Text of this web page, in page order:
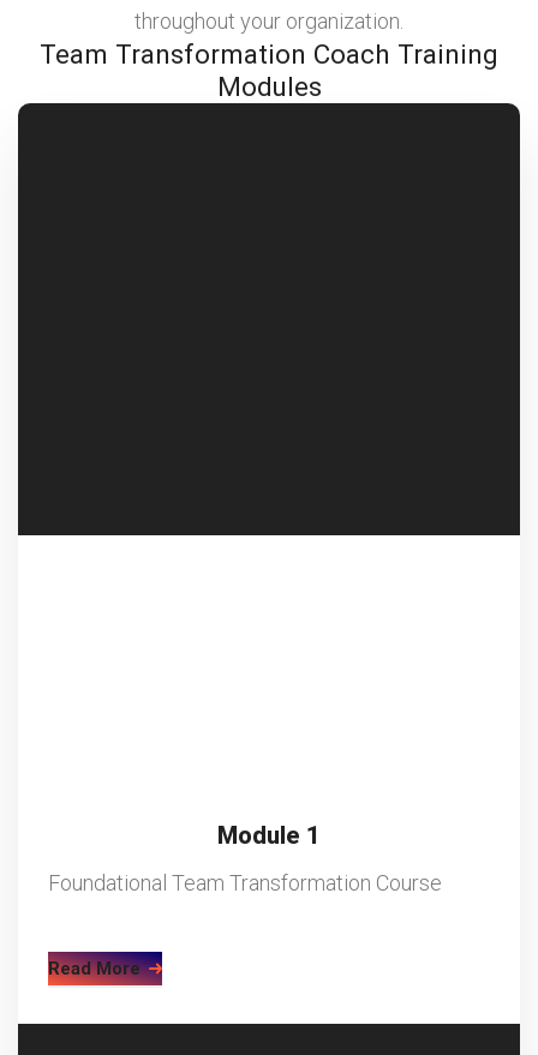
throughout your organization.
Team Transformation Coach Training
Modules
Module 1
Foundational Team Transformation Course
Read More